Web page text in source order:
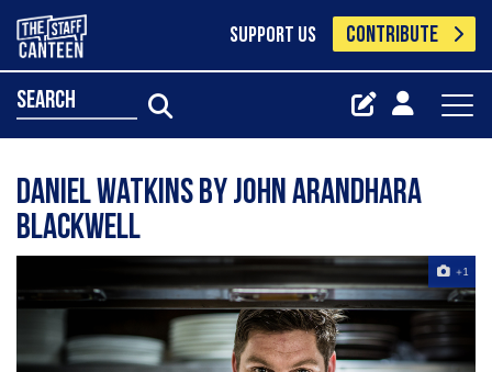
SUPPORT US CONTRIBUTE
search
Daniel Watkins by John Arandhara
Blackwell
+1